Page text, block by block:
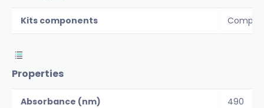
Kits components
Properties
Absorbance (nm) 490